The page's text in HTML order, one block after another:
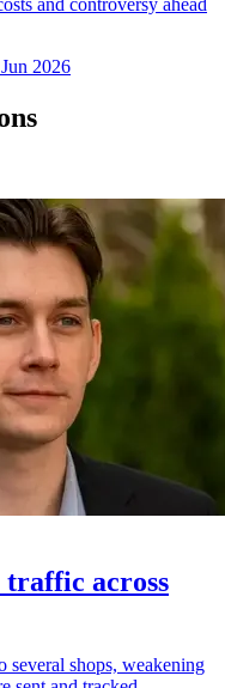
and controversy ahead
2026
across
several shops, weakening